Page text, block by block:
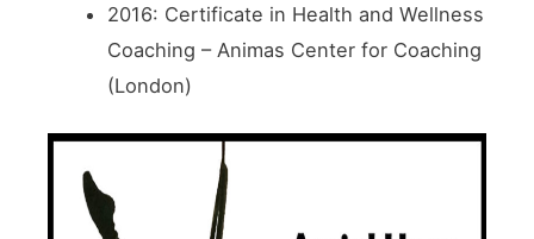
2016: Certificate in Health and Wellness
Coaching – Animas Center for Coaching
(London)